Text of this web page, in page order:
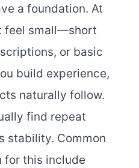
a foundation. At
feel small—short
or basic
build experience,
naturally follow.
find repeat
stability. Common
for this include